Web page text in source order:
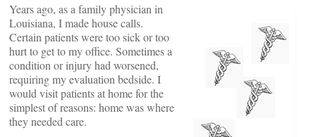
Years ago, as a family physician in
Louisiana, I made house calls.
Certain patients were too sick or too
hurt to get to my office. Sometimes a
condition or injury had worsened,
requiring my evaluation bedside. I
would visit patients at home for the
simplest of reasons: home was where
they needed care.